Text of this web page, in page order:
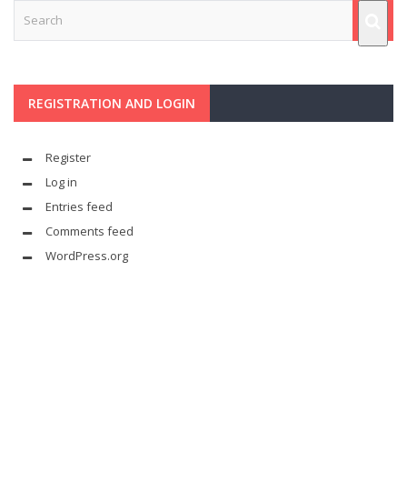
REGISTRATION AND LOGIN
Register
Log in
Entries feed
Comments feed
WordPress.org